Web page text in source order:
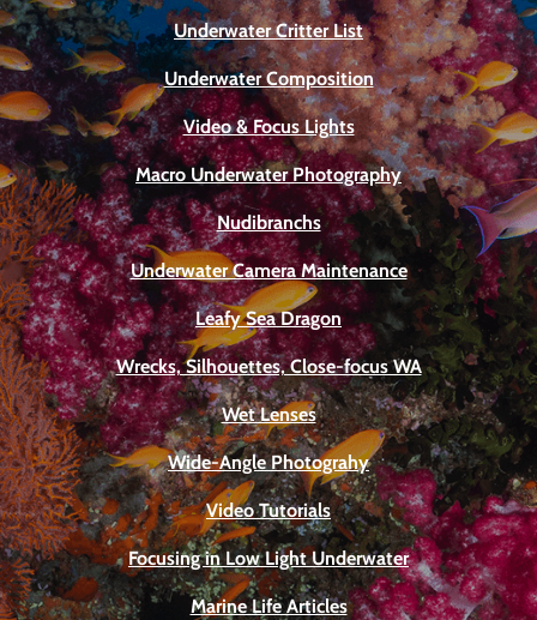
Underwater Critter List
Underwater Composition
Video & Focus Lights
Macro Underwater Photography
Nudibranchs
Underwater Camera Maintenance
Leafy Sea Dragon
Wrecks, Silhouettes, Close-focus WA
Wet Lenses
Wide-Angle Photograhy
Video Tutorials
Focusing in Low Light Underwater
Marine Life Articles